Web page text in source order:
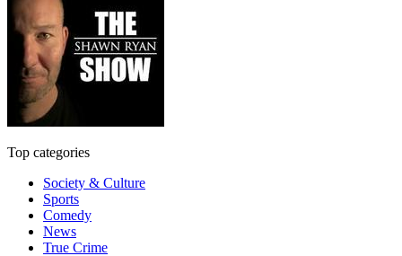
Top categories
Society & Culture
Sports
Comedy
News
True Crime